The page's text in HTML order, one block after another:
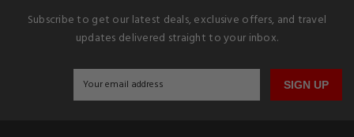
Subscribe to get our latest deals, exclusive offers, and travel
updates delivered straight to your inbox.
SIGN UP